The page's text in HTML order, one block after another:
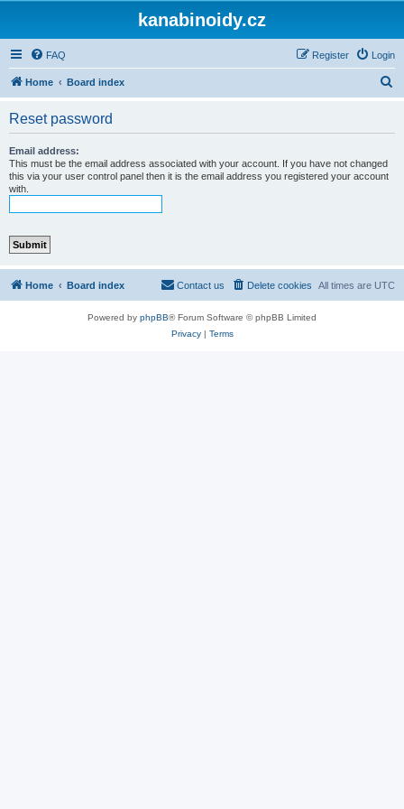
kanabinoidy.cz
FAQ Login
Register
Home Board index
Reset password
Email address:
This must be the email address associated with your account. If you have not changed
this via your user control panel then it is the email address you registered your account
with.
Home Board index All times are UTC
Delete cookies
Contact us
Powered by phpBB® Forum Software © phpBB Limited
Privacy| Terms